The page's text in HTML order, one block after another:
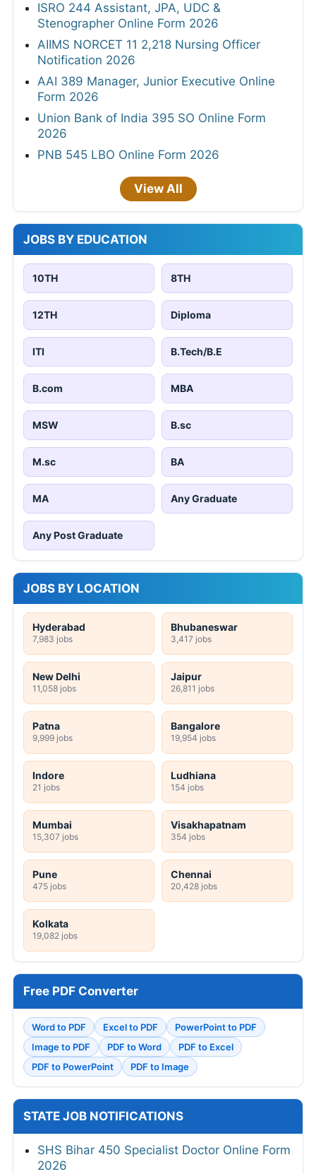
ISRO 244 Assistant, JPA, UDC &
Stenographer Online Form 2026
AIIMS NORCET 11 2,218 Nursing Officer
Notification 2026
AAI 389 Manager, Junior Executive Online
Form 2026
Union Bank of India 395 SO Online Form
2026
PNB 545 LBO Online Form 2026
View All
JOBS BY EDUCATION
10TH 8TH
12TH Diploma
ITI B.Tech/B.E
B.com MBA
MSW B.sc
M.sc BA
MA Any Graduate
Any Post Graduate
JOBS BY LOCATION
Hyderabad
7,983 jobs
Bhubaneswar
3,417 jobs
New Delhi
11,058 jobs
Jaipur
26,811 jobs
Patna
9,999 jobs
Bangalore
19,954 jobs
Indore
21 jobs
Ludhiana
154 jobs
Mumbai
15,307 jobs
Visakhapatnam
354 jobs
Pune
475 jobs
Chennai
20,428 jobs
Kolkata
19,082 jobs
Free PDF Converter
Word to PDF Excel to PDF
PowerPoint to PDF
Image to PDF
PDF to Word
PDF to Excel
PDF to PowerPoint
PDF to Image
STATE JOB NOTIFICATIONS
SHS Bihar 450 Specialist Doctor Online Form
2026